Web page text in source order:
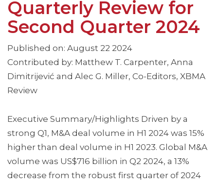
Quarterly Review for
Second Quarter 2024
Published on: August 22 2024
Contributed by: Matthew T. Carpenter, Anna
Dimitrijević and Alec G. Miller, Co-Editors, XBMA
Review
Executive Summary/Highlights Driven by a
strong Q1, M&A deal volume in H1 2024 was 15%
higher than deal volume in H1 2023. Global M&A
volume was US$716 billion in Q2 2024, a 13%
decrease from the robust first quarter of 2024